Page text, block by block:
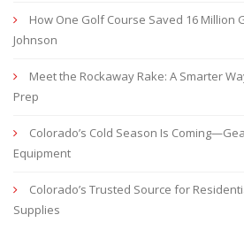
How One Golf Course Saved 16 Million
Johnson
Meet the Rockaway Rake: A Smarter
Prep
Colorado’s Cold Season Is
Equipment
Colorado’s Trusted Source for
Supplies